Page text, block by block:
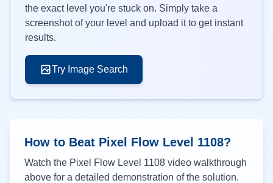
the exact level you're stuck on. Simply take a
screenshot of your level and upload it to get instant
results.
Try Image Search
How to Beat Pixel Flow Level 1108?
Watch the Pixel Flow Level 1108 video walkthrough
above for a detailed demonstration of the solution.